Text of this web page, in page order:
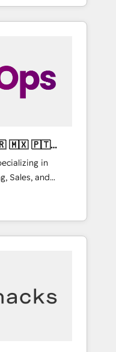
with your team
build a better
in
Sales, and
across
sales,
utilizing
Mexico,